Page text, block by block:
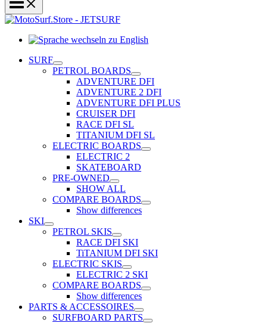
SURF
PETROL BOARDS
ADVENTURE DFI
ADVENTURE 2 DFI
ADVENTURE DFI PLUS
CRUISER DFI
RACE DFI SL
TITANIUM DFI SL
ELECTRIC BOARDS
ELECTRIC 2
SKATEBOARD
PRE-OWNED
SHOW ALL
COMPARE BOARDS
Show differences
SKI
PETROL SKIS
RACE DFI SKI
TiTANIUM DFI SKI
ELECTRIC SKIS
ELECTRIC 2 SKI
COMPARE BOARDS
Show differences
PARTS & ACCESSOIRES
SURFBOARD PARTS